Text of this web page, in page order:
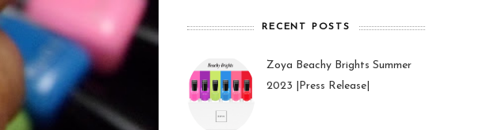
RECENT POSTS
Zoya Beachy Brights Summer
2023 |Press Release|